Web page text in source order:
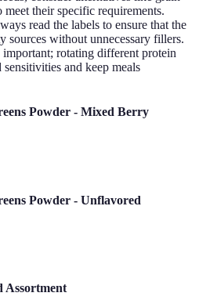
their specific requirements.
read the labels to ensure that the
sources without unnecessary fillers.
rotating different protein
and keep meals
Powder - Mixed Berry
Powder - Unflavored
Assortment